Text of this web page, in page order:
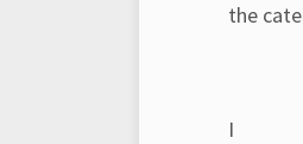
the
I